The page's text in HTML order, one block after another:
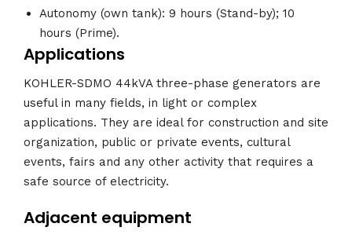
Autonomy (own tank): 9 hours (Stand-by); 10
hours (Prime).
Applications
KOHLER-SDMO 44kVA three-phase generators are
useful in many fields, in light or complex
applications. They are ideal for construction and site
organization, public or private events, cultural
events, fairs and any other activity that requires a
safe source of electricity.
Adjacent equipment